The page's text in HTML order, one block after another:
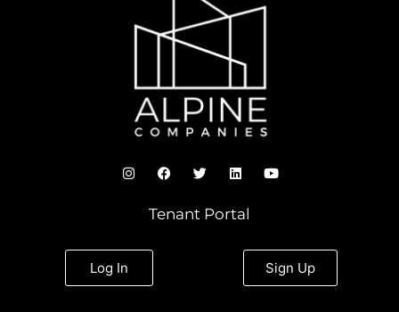
I
n
r
m
F
a
b
T
w
t
L
i
e
Y
o
e
Tenant Portal
Log In Sign Up